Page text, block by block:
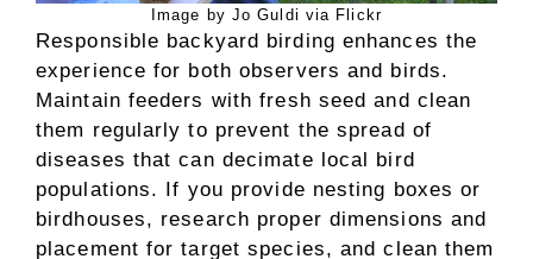
Image by Jo Guldi via Flickr
Responsible backyard birding enhances the
experience for both observers and birds.
Maintain feeders with fresh seed and clean
them regularly to prevent the spread of
diseases that can decimate local bird
populations. If you provide nesting boxes or
birdhouses, research proper dimensions and
placement for target species, and clean them